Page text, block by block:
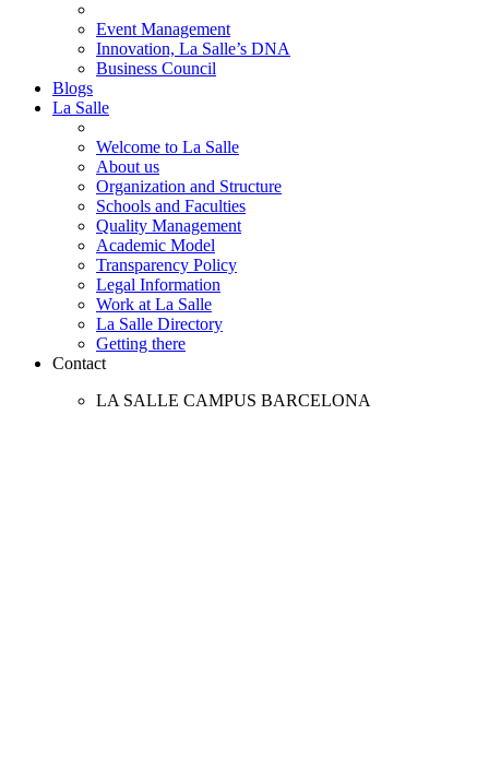
Event Management
Innovation, La Salle’s DNA
Business Council
Blogs
La Salle
Welcome to La Salle
About us
Organization and Structure
Schools and Faculties
Quality Management
Academic Model
Transparency Policy
Legal Information
Work at La Salle
La Salle Directory
Getting there
Contact
LA SALLE CAMPUS BARCELONA